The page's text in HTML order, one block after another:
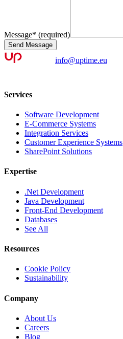
Message* (required)
Send Message
info@uptime.eu
Services
Software Development
E-Commerce Systems
Integration Services
Customer Experience Systems
SharePoint Solutions
Expertise
.Net Development
Java Development
Front-End Development
Databases
See All
Resources
Cookie Policy
Sustainability
Company
About Us
Careers
Blog